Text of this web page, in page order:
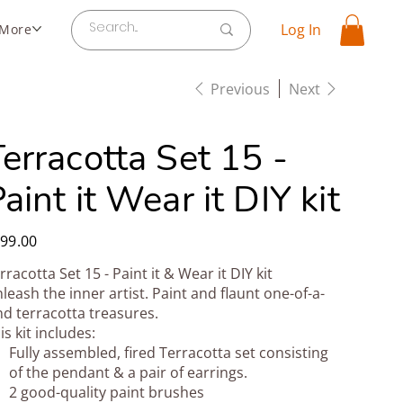
More Log In
Previous Next
Set 15 -
it Wear it DIY kit
Set 15 - Paint it & Wear it DIY kit
the inner artist. Paint and flaunt one-of-a-
terracotta treasures.
kit includes:
Fully assembled, fired Terracotta set consisting
of the pendant & a pair of earrings.
2 good-quality paint brushes